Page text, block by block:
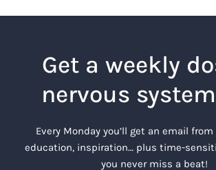
Get a weekly
nervous
Every Monday you’ll get an email
education, inspiration… plus time-
you never miss a beat!